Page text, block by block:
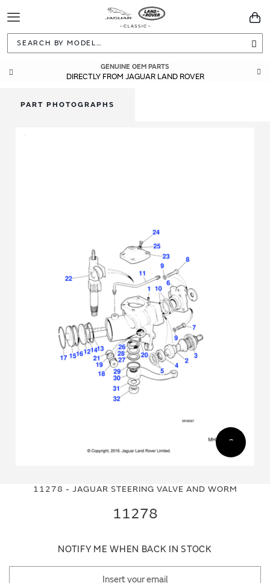
Toggle
Navigation
GENUINE OEM PARTS
DIRECTLY FROM JAGUAR LAND ROVER
11278 - JAGUAR STEERING VALVE AND WORM
11278
NOTIFY ME WHEN BACK IN STOCK
PART PHOTOGRAPHS